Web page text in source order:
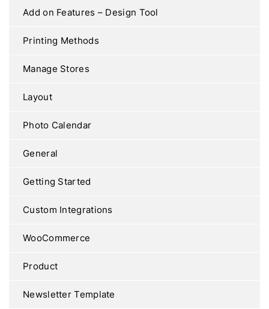
Add on Features – Design Tool
Printing Methods
Manage Stores
Layout
Photo Calendar
General
Getting Started
Custom Integrations
WooCommerce
Product
Newsletter Template